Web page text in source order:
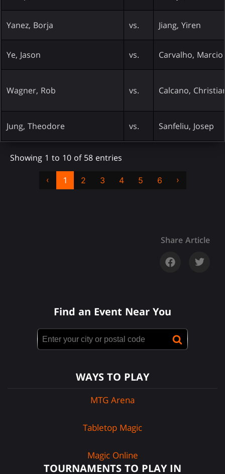
Yanez, Borja vs. Jiang, Yiren
Ye, Jason vs. Carvalho, Marcio
Wagner, Rob vs. Calcano,
Jung, Theodore vs. Sanfeliu, Josep
Showing 1 to 10 of 58 entries
‹ 1 2 3 4 5 6 ›
Share Article
Find an Event Near You
WAYS TO PLAY
MTG Arena
Tabletop Magic
Magic Online
TOURNAMENTS TO PLAY IN